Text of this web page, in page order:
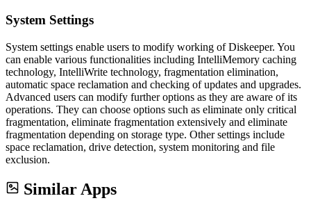
System Settings
System settings enable users to modify working of Diskeeper. You
can enable various functionalities including IntelliMemory caching
technology, IntelliWrite technology, fragmentation elimination,
automatic space reclamation and checking of updates and upgrades.
Advanced users can modify further options as they are aware of its
operations. They can choose options such as eliminate only critical
fragmentation, eliminate fragmentation extensively and eliminate
fragmentation depending on storage type. Other settings include
space reclamation, drive detection, system monitoring and file
exclusion.
Similar Apps